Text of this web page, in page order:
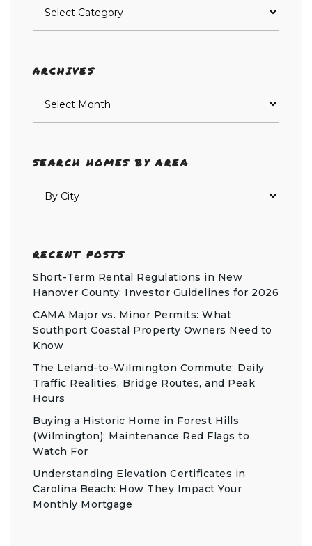
ARCHIVES
SEARCH HOMES BY AREA
RECENT POSTS
Short-Term Rental Regulations in New
Hanover County: Investor Guidelines for 2026
CAMA Major vs. Minor Permits: What
Southport Coastal Property Owners Need to
Know
The Leland-to-Wilmington Commute: Daily
Traffic Realities, Bridge Routes, and Peak
Hours
Buying a Historic Home in Forest Hills
(Wilmington): Maintenance Red Flags to
Watch For
Understanding Elevation Certificates in
Carolina Beach: How They Impact Your
Monthly Mortgage